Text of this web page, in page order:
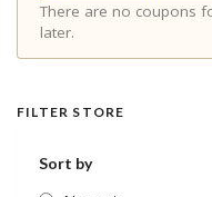
There are no coupons
later.
FILTER STORE
Sort by